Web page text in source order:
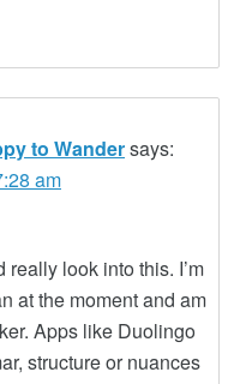
to Wandersays:
am
look into this. I’m
at the moment and am
Apps like Duolingo
structure or nuances